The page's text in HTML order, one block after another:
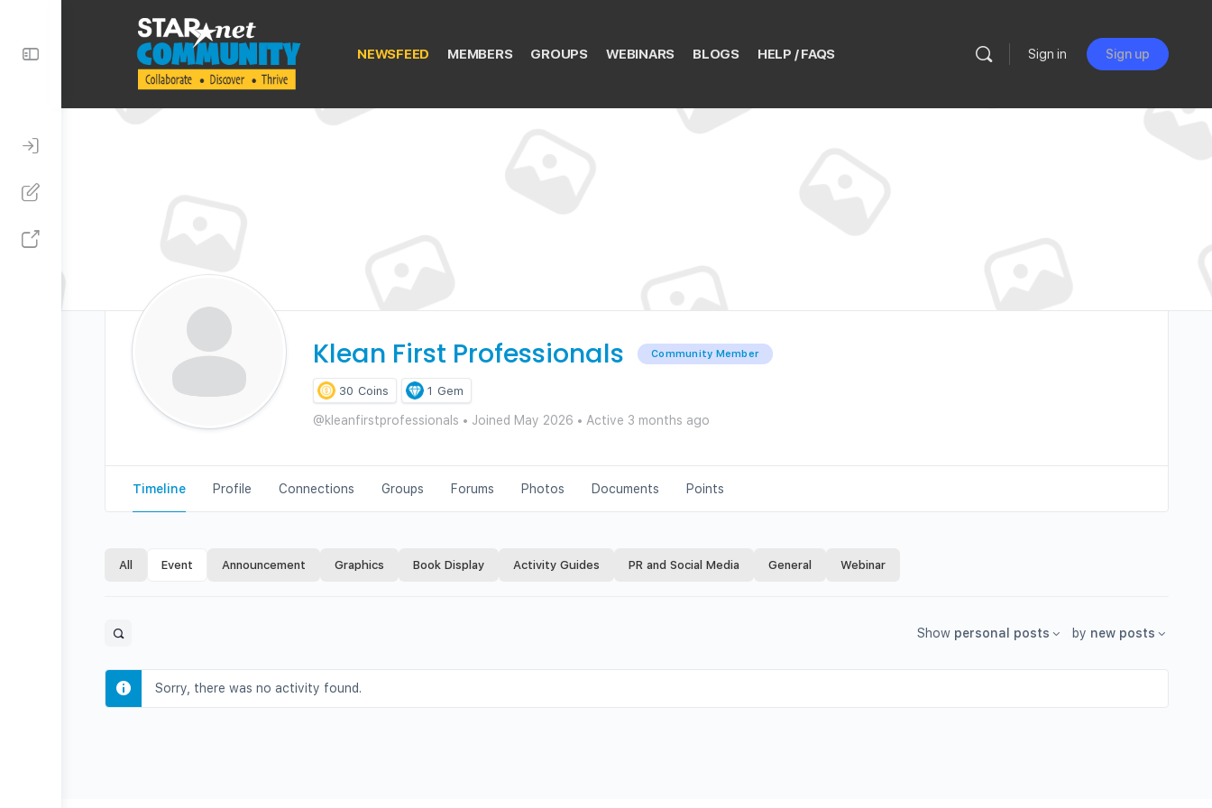
Panel
NEWSFEED MEMBERS GROUPS WEBINARS BLOGS HELP / FAQS Sign in Sign up
Klean First Professionals Community Member
30 Coins 1 Gem
@kleanfirstprofessionals • Joined May 2026 • Active 3 months ago
Timeline Profile Connections Groups Forums Photos Documents Points
All Event Announcement Graphics Book Display Activity Guides PR and Social Media General Webinar
Open
filters
Show personal posts by new posts
Sorry, there was no activity found.